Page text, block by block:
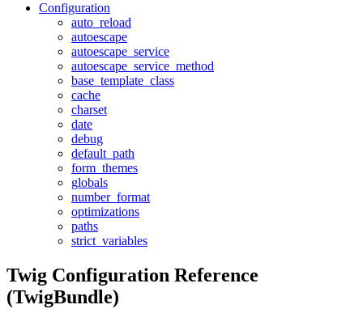
Configuration
auto_reload
autoescape
autoescape_service
autoescape_service_method
base_template_class
cache
charset
date
debug
default_path
form_themes
globals
number_format
optimizations
paths
strict_variables
Twig Configuration Reference
(TwigBundle)